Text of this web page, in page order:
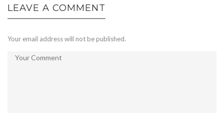
LEAVE A COMMENT
Your email address will not be published.